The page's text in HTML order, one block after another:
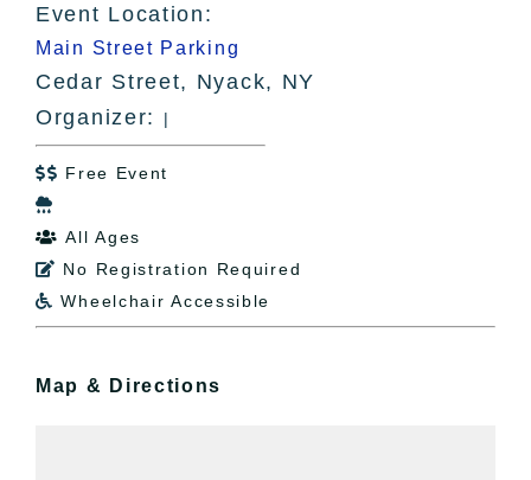
Event Location:
Main Street Parking
Cedar Street, Nyack, NY
Organizer:
|
 Free Event

 All Ages
 No Registration Required
 Wheelchair Accessible
Map & Directions